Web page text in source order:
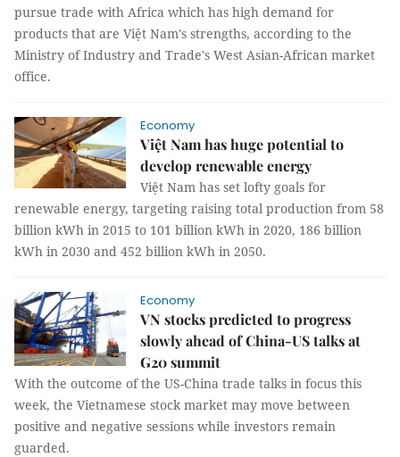
pursue trade with Africa which has high demand for
products that are Việt Nam's strengths, according to the
Ministry of Industry and Trade's West Asian-African market
office.
Economy
Việt Nam has huge potential to
develop renewable energy
Việt Nam has set lofty goals for
renewable energy, targeting raising total production from 58
billion kWh in 2015 to 101 billion kWh in 2020, 186 billion
kWh in 2030 and 452 billion kWh in 2050.
Economy
VN stocks predicted to progress
slowly ahead of China-US talks at
G20 summit
With the outcome of the US-China trade talks in focus this
week, the Vietnamese stock market may move between
positive and negative sessions while investors remain
guarded.